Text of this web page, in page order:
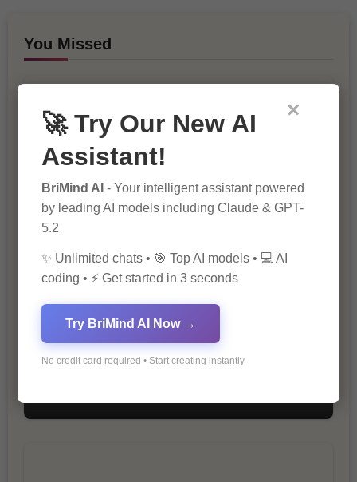
You Missed
10 Ways to Improve Your Website’s
SEO Ranking
×
🚀 Try Our New AI
Assistant!
BriMind AI - Your intelligent assistant powered
by leading AI models including Claude & GPT-
5.2
✨ Unlimited chats • 🎯 Top AI models • 💻 AI
coding • ⚡ Get started in 3 seconds
Try BriMind AI Now →
No credit card required • Start creating instantly